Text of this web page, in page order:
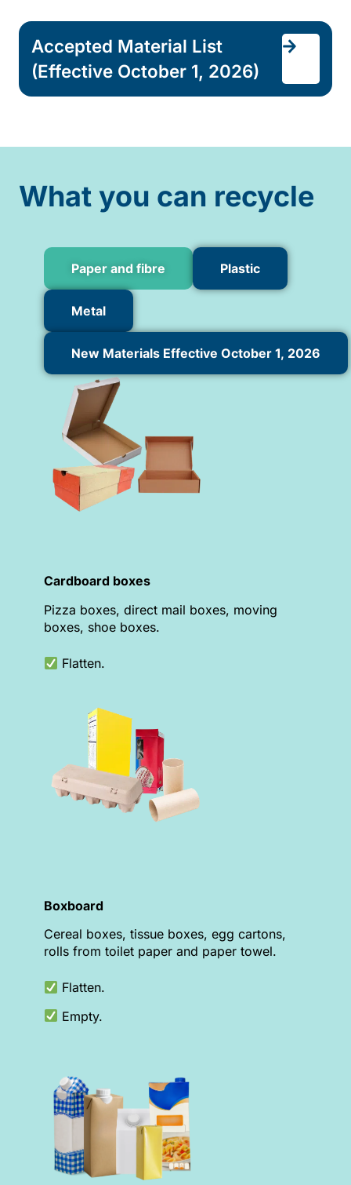
Accepted Material List
(Effective October 1, 2026)
What you can recycle
Paper and fibre Plastic
Metal
New Materials Effective October 1, 2026
Cardboard boxes
Pizza boxes, direct mail boxes, moving
boxes, shoe boxes.
Flatten.
Boxboard
Cereal boxes, tissue boxes, egg cartons,
rolls from toilet paper and paper towel.
Flatten.
Empty.